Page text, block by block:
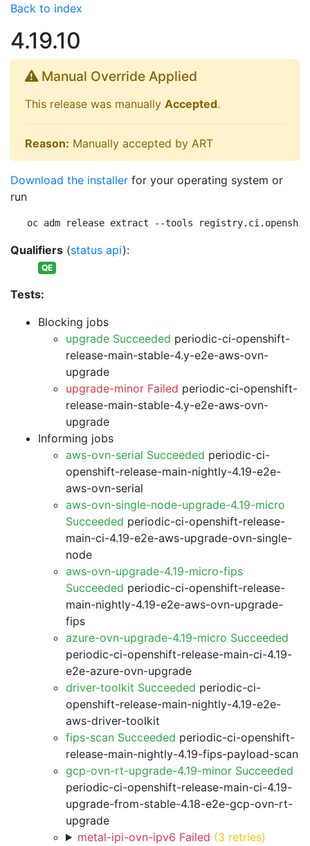
Back to index
4.19.10
Manual Override Applied
This release was manually Accepted.
Reason: Manually accepted by ART
Download the installer for your operating system or
run
oc adm release extract --tools
Qualifiers (status api):
QE
Tests:
Blocking jobs
upgrade Succeeded periodic-ci-openshift-
release-main-stable-4.y-e2e-aws-ovn-
upgrade
upgrade-minor Failed periodic-ci-openshift-
release-main-stable-4.y-e2e-aws-ovn-
upgrade
Informing jobs
aws-ovn-serial Succeeded periodic-ci-
openshift-release-main-nightly-4.19-e2e-
aws-ovn-serial
aws-ovn-single-node-upgrade-4.19-micro
Succeeded periodic-ci-openshift-release-
main-ci-4.19-e2e-aws-upgrade-ovn-single-
node
aws-ovn-upgrade-4.19-micro-fips
Succeeded periodic-ci-openshift-release-
main-nightly-4.19-e2e-aws-ovn-upgrade-
fips
azure-ovn-upgrade-4.19-micro Succeeded
periodic-ci-openshift-release-main-ci-4.19-
e2e-azure-ovn-upgrade
driver-toolkit Succeeded periodic-ci-
openshift-release-main-nightly-4.19-e2e-
aws-driver-toolkit
fips-scan Succeeded periodic-ci-openshift-
release-main-nightly-4.19-fips-payload-scan
gcp-ovn-rt-upgrade-4.19-minor Succeeded
periodic-ci-openshift-release-main-ci-4.19-
upgrade-from-stable-4.18-e2e-gcp-ovn-rt-
upgrade
metal-ipi-ovn-ipv6 Failed (3 retries)